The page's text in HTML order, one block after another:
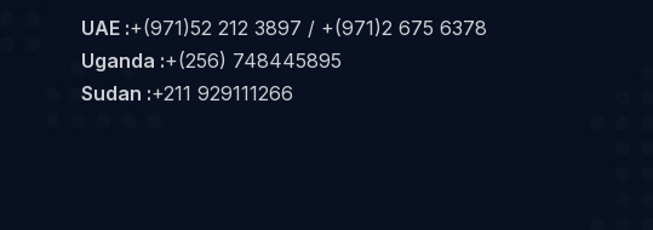
UAE :+(971)52 212 3897 / +(971)2 675 6378
Uganda :+(256) 748445895
Sudan :+211 929111266‬